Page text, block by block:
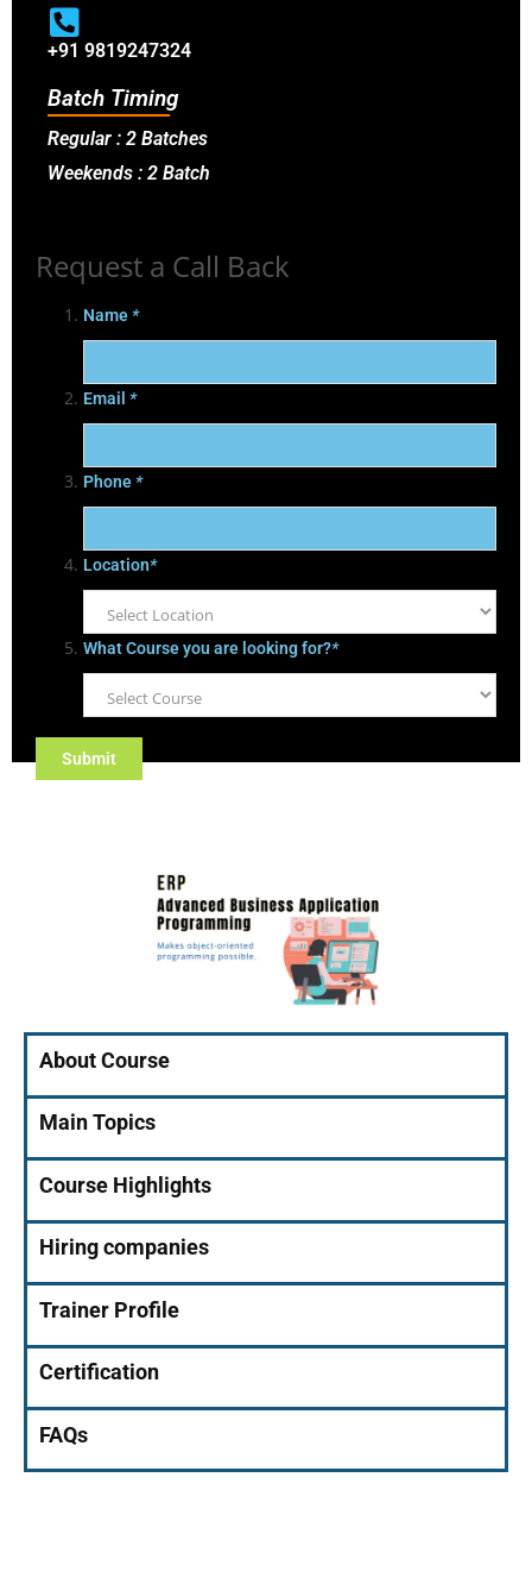
+91 9819247324
Batch Timing
Regular : 2 Batches
Weekends : 2 Batch
Request a Call Back
Name*
Email *
Phone*
Location*
What Course you are looking for?*
About Course
Main Topics
Course Highlights
Hiring companies
Trainer Profile
Certification
FAQs